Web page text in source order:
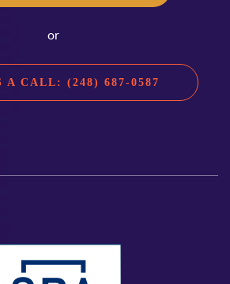
or
A CALL: (248) 687-0587